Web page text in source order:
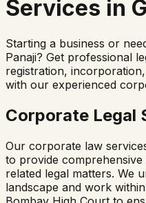
Services in
Starting a business or
Panaji? Get professional
registration,
with our experienced
Corporate Legal
Our corporate law
to provide
related legal matters. We
landscape and work